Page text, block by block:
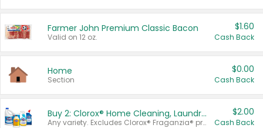
Farmer John Premium Classic Bacon
Valid on 12 oz.
$1.60
Cash Back
Home
Section
$0.00
Cash Back
Buy 2: Clorox® Home Cleaning, Laundry, Pine-Sol®, Liquid-Plumr, or Formula 409 Products
Any variety. Excludes Clorox® Fraganzia® products, trial and travel sizes, tools, & textiles. Items must appear on the same receipt.
$2.00
Cash Back